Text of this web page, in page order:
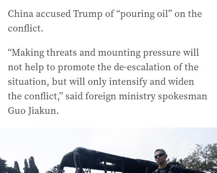
China accused Trump of “pouring oil” on the
conflict.
“Making threats and mounting pressure will
not help to promote the de-escalation of the
situation, but will only intensify and widen
the conflict,” said foreign ministry spokesman
Guo Jiakun.